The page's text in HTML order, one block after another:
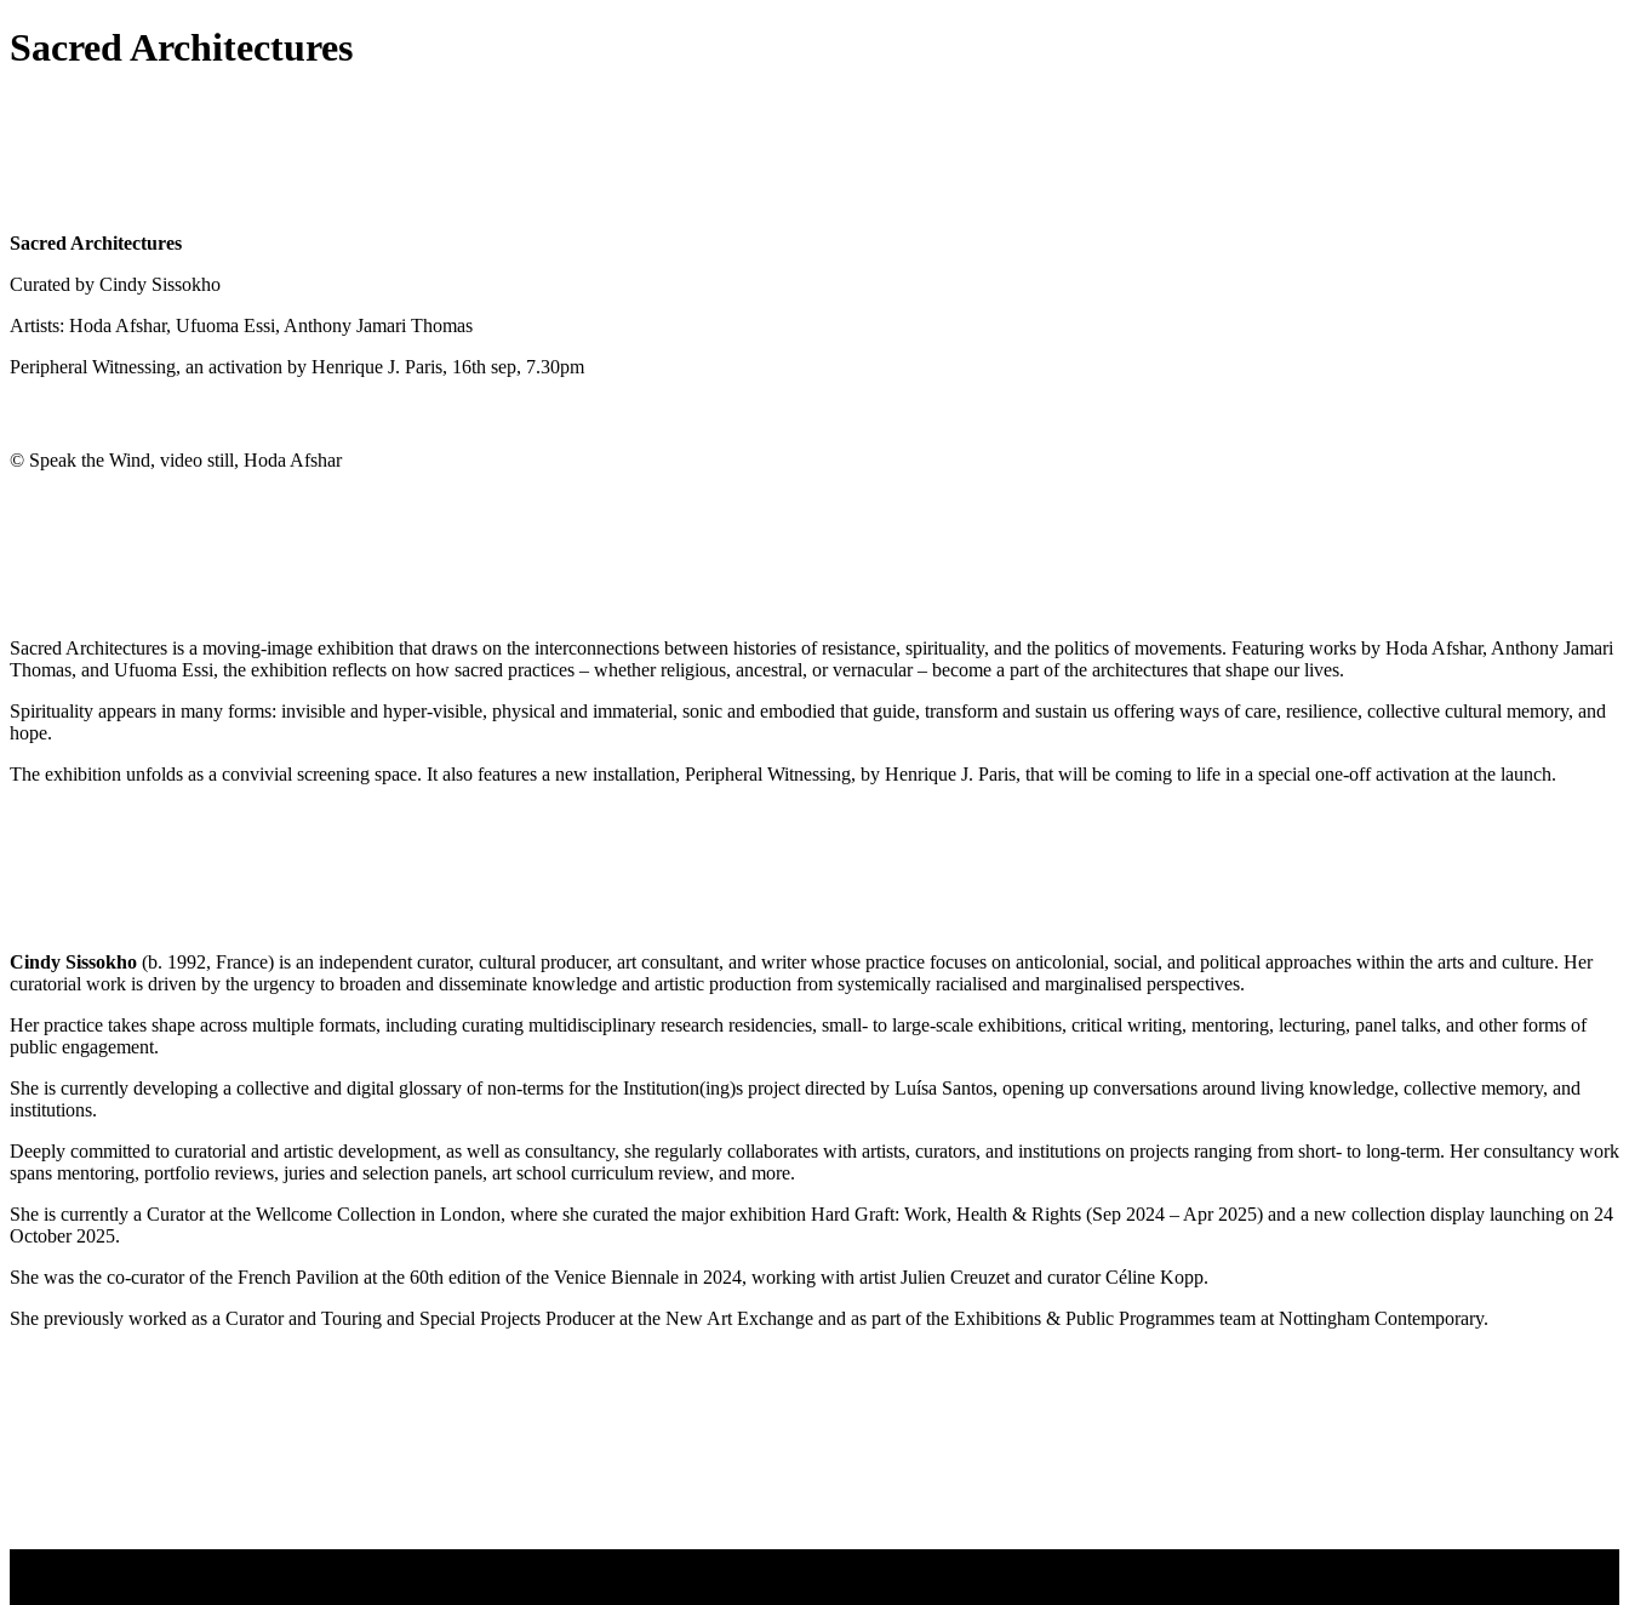
Sacred Architectures
Sacred Architectures
Curated by Cindy Sissokho
Artists: Hoda Afshar, Ufuoma Essi, Anthony Jamari Thomas
Peripheral Witnessing, an activation by Henrique J. Paris, 16th sep, 7.30pm
© Speak the Wind, video still, Hoda Afshar
Sacred Architectures is a moving-image exhibition that draws on the interconnections between histories of resistance, spirituality, and the politics of movements. Featuring works by Hoda Afshar, Anthony Jamari
Thomas, and Ufuoma Essi, the exhibition reflects on how sacred practices – whether religious, ancestral, or vernacular – become a part of the architectures that shape our lives.
Spirituality appears in many forms: invisible and hyper-visible, physical and immaterial, sonic and embodied that guide, transform and sustain us offering ways of care, resilience, collective cultural memory, and
hope.
The exhibition unfolds as a convivial screening space. It also features a new installation, Peripheral Witnessing, by Henrique J. Paris, that will be coming to life in a special one-off activation at the launch.
Cindy Sissokho (b. 1992, France) is an independent curator, cultural producer, art consultant, and writer whose practice focuses on anticolonial, social, and political approaches within the arts and culture. Her
curatorial work is driven by the urgency to broaden and disseminate knowledge and artistic production from systemically racialised and marginalised perspectives.
Her practice takes shape across multiple formats, including curating multidisciplinary research residencies, small- to large-scale exhibitions, critical writing, mentoring, lecturing, panel talks, and other forms of
public engagement.
She is currently developing a collective and digital glossary of non-terms for the Institution(ing)s project directed by Luísa Santos, opening up conversations around living knowledge, collective memory, and
institutions.
Deeply committed to curatorial and artistic development, as well as consultancy, she regularly collaborates with artists, curators, and institutions on projects ranging from short- to long-term. Her consultancy work
spans mentoring, portfolio reviews, juries and selection panels, art school curriculum review, and more.
She is currently a Curator at the Wellcome Collection in London, where she curated the major exhibition Hard Graft: Work, Health & Rights (Sep 2024 – Apr 2025) and a new collection display launching on 24
October 2025.
She was the co-curator of the French Pavilion at the 60th edition of the Venice Biennale in 2024, working with artist Julien Creuzet and curator Céline Kopp.
She previously worked as a Curator and Touring and Special Projects Producer at the New Art Exchange and as part of the Exhibitions & Public Programmes team at Nottingham Contemporary.